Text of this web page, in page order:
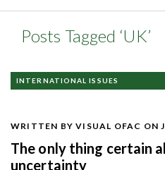
Posts Tagged ‘UK’
INTERNATIONAL ISSUES
WRITTEN BY VISUAL OFAC ON
The only thing certain
uncertainty